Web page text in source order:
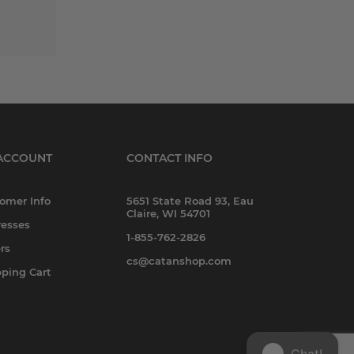
Info
Cart
CONTACT INFO
5651 State Road 93, Eau
Claire, WI 54701
1-855-762-2826
cs@catanshop.com